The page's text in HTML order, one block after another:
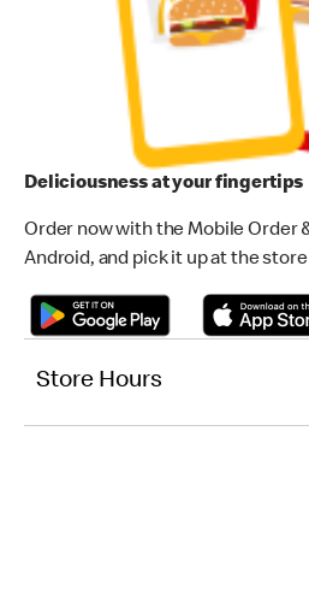
Deliciousness at your fingertips
Order now with the Mobile Order
Android, and pick it up at the store
Store Hours